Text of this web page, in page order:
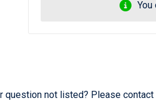
You
question not listed? Please contact